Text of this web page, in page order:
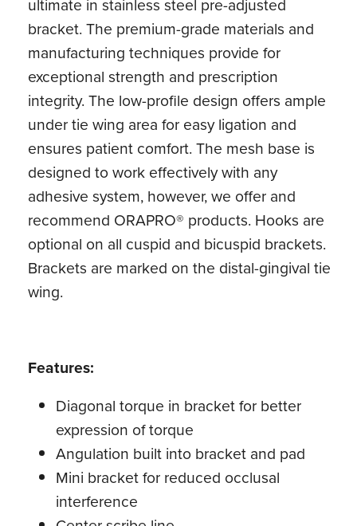
ultimate in stainless steel pre-adjusted
bracket. The premium-grade materials and
manufacturing techniques provide for
exceptional strength and prescription
integrity. The low-profile design offers ample
under tie wing area for easy ligation and
ensures patient comfort. The mesh base is
designed to work effectively with any
adhesive system, however, we offer and
recommend ORAPRO® products. Hooks are
optional on all cuspid and bicuspid brackets.
Brackets are marked on the distal-gingival tie
wing.
Features:
Diagonal torque in bracket for better
expression of torque
Angulation built into bracket and pad
Mini bracket for reduced occlusal
interference